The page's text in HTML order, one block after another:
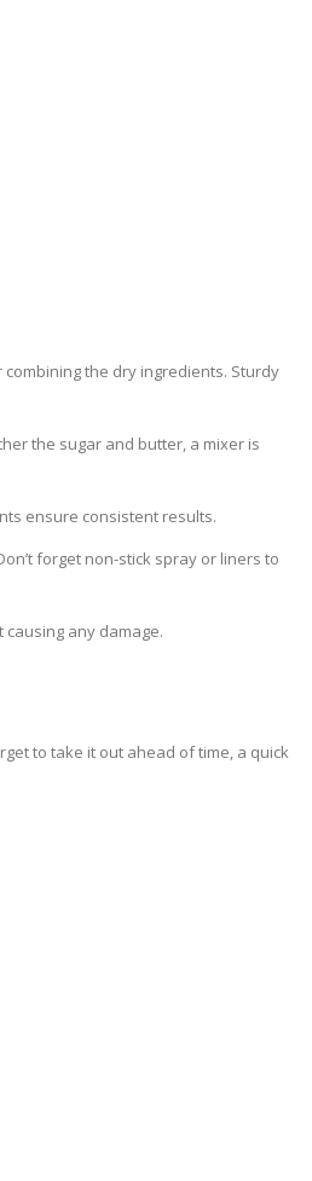
the dry ingredients. Sturdy
the sugar and butter, a mixer is
ensure consistent results.
forget non-stick spray or liners to
any damage.
to take it out ahead of time, a quick